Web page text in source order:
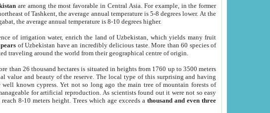
are among the most favorable in Central Asia. For example, in the former
of Tashkent, the average annual temperature is 5-8 degrees lower. At the
the average annual temperature is 8-10 degrees higher.
of irrigation water, enrich the land of Uzbekistan, which yields many fruit
pears of Uzbekistan have an incredibly delicious taste. More than 60 species of
traveling around the world from their geographical centre of origin.
than 26 thousand hectares is situated in heights from 1760 up to 3500 meters
value and beauty of the reserve. The local type of this surprising and having
known cypress. Yet not so long ago the main tree of mountain forests of
for artificial reproduction. As scientists found out it were not so easy
8-10 meters height. Trees which age exceeds athousand and even three